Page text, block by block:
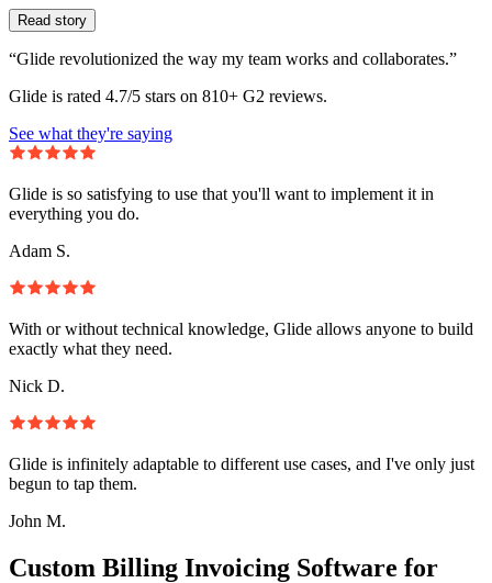
Read story
“Glide revolutionized the way my team works and collaborates.”
Glide is rated 4.7/5 stars on 810+ G2 reviews.
See what they're saying
Glide is so satisfying to use that you'll want to implement it in
everything you do.
Adam S.
With or without technical knowledge, Glide allows anyone to build
exactly what they need.
Nick D.
Glide is infinitely adaptable to different use cases, and I've only just
begun to tap them.
John M.
Custom Billing Invoicing Software for